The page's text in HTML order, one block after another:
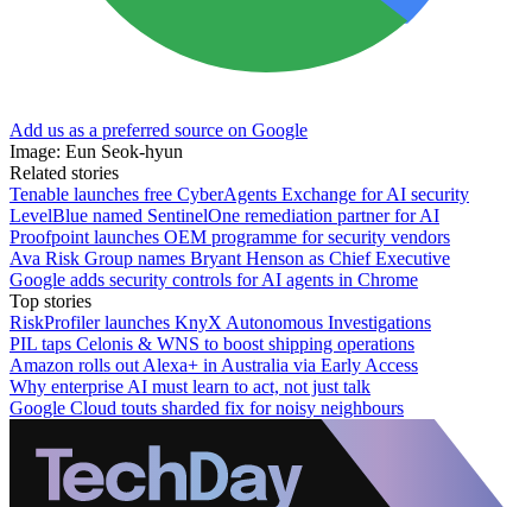
Add us as a preferred source on Google
Image: Eun Seok-hyun
Related stories
Tenable launches free CyberAgents Exchange for AI security
LevelBlue named SentinelOne remediation partner for AI
Proofpoint launches OEM programme for security vendors
Ava Risk Group names Bryant Henson as Chief Executive
Google adds security controls for AI agents in Chrome
Top stories
RiskProfiler launches KnyX Autonomous Investigations
PIL taps Celonis & WNS to boost shipping operations
Amazon rolls out Alexa+ in Australia via Early Access
Why enterprise AI must learn to act, not just talk
Google Cloud touts sharded fix for noisy neighbours